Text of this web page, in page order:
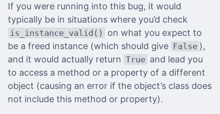
If you were running into this bug, it would
typically be in situations where you’d check
is_instance_valid()
on what you expect to
be a freed instance (which should give False ),
and it would actually return True and lead you
to access a method or a property of a different
object (causing an error if the object’s class does
not include this method or property).